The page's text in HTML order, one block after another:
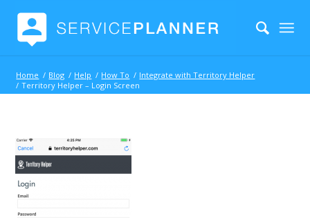
Home / Blog / Help / How To / Integrate with Territory Helper
/ Territory Helper – Login Screen